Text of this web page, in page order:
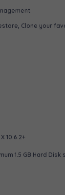
Clone your
10.6.2+
1.5 GB Hard Disk